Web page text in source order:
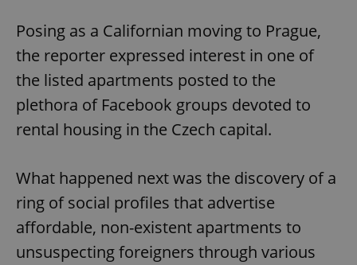
Posing as a Californian moving to Prague,
the reporter expressed interest in one of
the listed apartments posted to the
plethora of Facebook groups devoted to
rental housing in the Czech capital.
What happened next was the discovery of a
ring of social profiles that advertise
affordable, non-existent apartments to
unsuspecting foreigners through various